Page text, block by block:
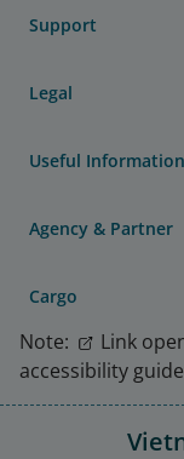
Support
Legal
Useful Information
Agency & Partner
Cargo
Note:
Link
accessibility